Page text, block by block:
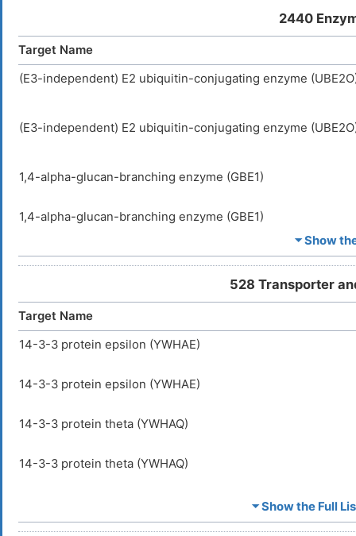
2440
Target Name
(E3-independent) E2 ubiquitin-conjugating enzyme
(E3-independent) E2 ubiquitin-conjugating enzyme
1,4-alpha-glucan-branching enzyme (GBE1)
1,4-alpha-glucan-branching enzyme (GBE1)
1-phosphatidylinositol 3-phosphate 5-kinase (PIKFYVE)
1-phosphatidylinositol 3-phosphate 5-kinase (PIKFYVE)
1-phosphatidylinositol 4,5-bisphosphate
1-phosphatidylinositol 4,5-bisphosphate
116 kDa U5 small nuclear ribonucleoprotein component
116 kDa U5 small nuclear ribonucleoprotein component
⏷ Show
528 Transporter
Target Name
14-3-3 protein epsilon (YWHAE)
14-3-3 protein epsilon (YWHAE)
14-3-3 protein theta (YWHAQ)
14-3-3 protein theta (YWHAQ)
⏷ Show the Full